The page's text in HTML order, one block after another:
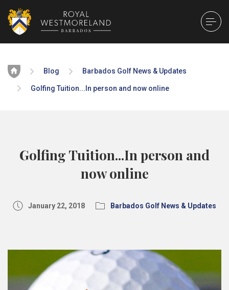
Home Blog Barbados Golf News & Updates
Golfing Tuition...In person and now online
Golfing Tuition...In person and
now online
January 22, 2018 Barbados Golf News & Updates